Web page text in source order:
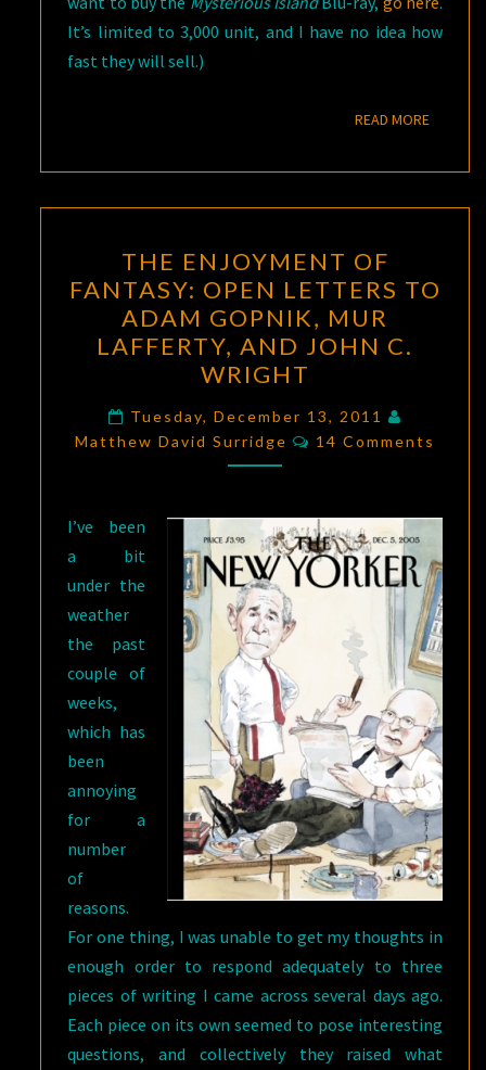
It’s limited to 3,000 unit, and I have no idea how
fast they will sell.)
READ MOREREAD
ENJOYMENT
OF
FANTASY:
OPEN
LETTERS
TO
ADAM
GOPNIK,
LAFFERTY,
AND
JOHN
C.
WRIGHT
THE ENJOYMENT OF
FANTASY: OPEN LETTERS TO
ADAM GOPNIK, MUR
LAFFERTY, AND JOHN C.
WRIGHT
Tuesday, December 13, 2011
Matthew David Surridge
Comments
14 Comments
I’ve been
a bit
under the
weather
the past
couple of
weeks,
which has
been
annoying
for a
number
of
reasons.
For one thing, I was unable to get my thoughts in
enough order to respond adequately to three
pieces of writing I came across several days ago.
Each piece on its own seemed to pose interesting
questions, and collectively they raised what